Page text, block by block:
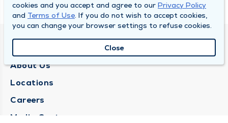
QUINCY MEDICAL GROUP
About Us
Locations
Careers
Media Center
cookies and you accept and agree to our Privacy Policy
and Terms of Use. If you do not wish to accept cookies,
you can change your browser settings to refuse cookies.
Close